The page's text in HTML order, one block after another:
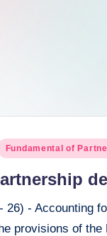
Fundamental of
26) - Accounting
provisions of